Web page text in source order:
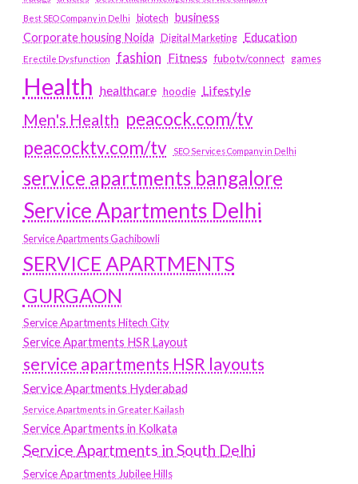
Best SEO Company in Delhi
biotech business
Corporate housing Noida
Digital Marketing Education
Erectile Dysfunction fashion Fitness fubotv/connect games
Health healthcare hoodie Lifestyle
Men's Health peacock.com/tv
peacocktv.com/tv
SEO Services Company in Delhi
service apartments bangalore
Service Apartments Delhi
Service Apartments Gachibowli
SERVICE APARTMENTS
GURGAON
Service Apartments Hitech City
Service Apartments HSR Layout
service apartments HSR layouts
Service Apartments Hyderabad
Service Apartments in Greater Kailash
Service Apartments in Kolkata
Service Apartments in South Delhi
Service Apartments Jubilee Hills